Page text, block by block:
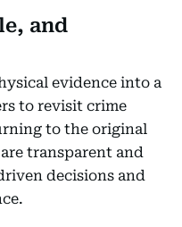
and
evidence into a
to revisit crime
to the original
transparent and
decisions and